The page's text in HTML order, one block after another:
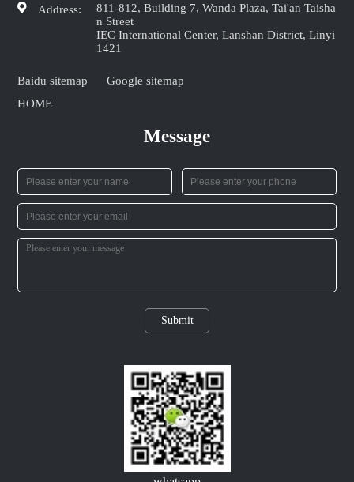
Address:
811-812, Building 7, Wanda Plaza, Tai'an Taisha
n Street
IEC International Center, Lanshan District, Linyi
1421
Baidu sitemap
Google sitemap
HOME
Message
Submit